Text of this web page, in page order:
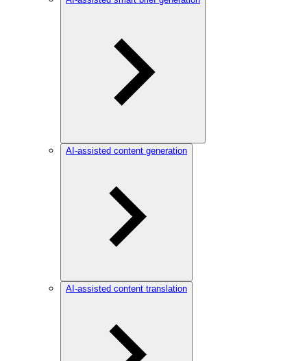
AI-assisted content generation
AI-assisted content translation